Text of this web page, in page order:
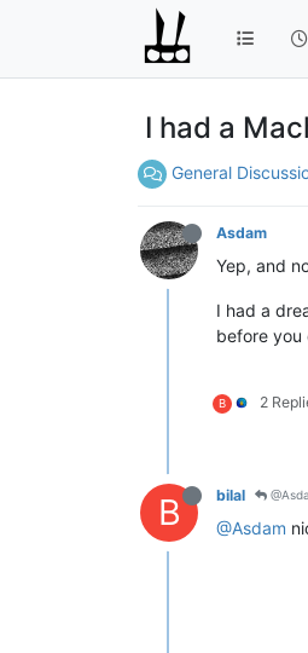
I had a
General
Asdam
Yep, and
I had a
before
B 2
B bilal
@Asdam